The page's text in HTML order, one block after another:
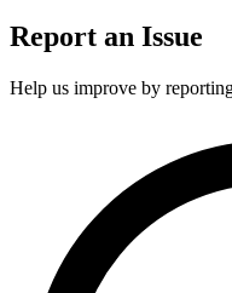
Report an Issue
Help us improve by